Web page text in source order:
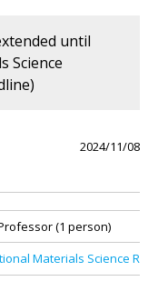
until
Science
2024/11/08
(1 person)
Materials Science